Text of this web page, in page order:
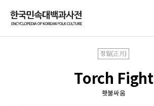
정월(正月)
Torch Fight
횃불싸움